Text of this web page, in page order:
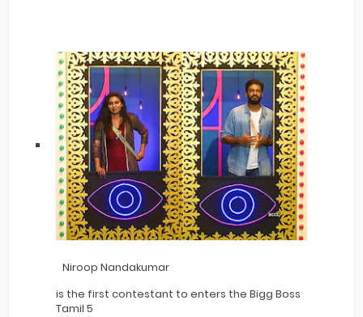
Niroop Nandakumar
is the first contestant to enters the Bigg Boss
Tamil 5